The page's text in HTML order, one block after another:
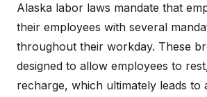
Alaska labor laws mandate that
their employees with several
throughout their workday. These
designed to allow employees to
recharge, which ultimately leads to